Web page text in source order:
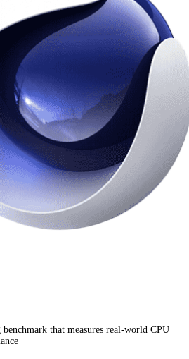
that measures real-world CPU